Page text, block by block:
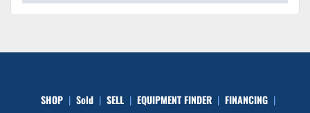
SHOP Sold SELL EQUIPMENT FINDER FINANCING